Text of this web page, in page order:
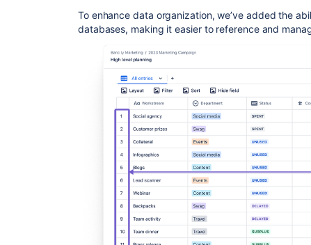
To enhance data organization, we’ve added the
databases, making it easier to reference and